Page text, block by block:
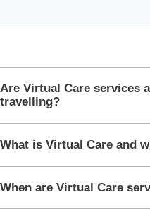
Are Virtual Care services
travelling?
What is Virtual Care and
When are Virtual Care